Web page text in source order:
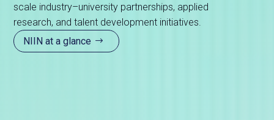
scale industry–university partnerships, applied
research, and talent development initiatives.
NIIN at a glance